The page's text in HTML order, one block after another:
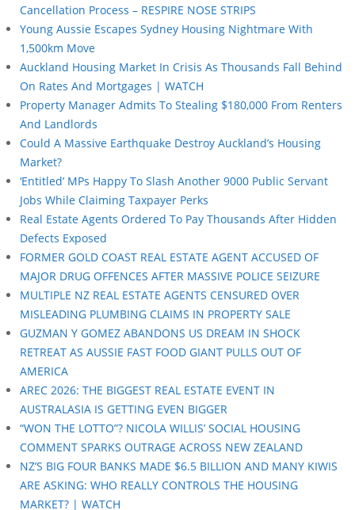
Cancellation Process – RESPIRE NOSE STRIPS
Young Aussie Escapes Sydney Housing Nightmare With
1,500km Move
Auckland Housing Market In Crisis As Thousands Fall Behind
On Rates And Mortgages | WATCH
Property Manager Admits To Stealing $180,000 From Renters
And Landlords
Could A Massive Earthquake Destroy Auckland’s Housing
Market?
‘Entitled’ MPs Happy To Slash Another 9000 Public Servant
Jobs While Claiming Taxpayer Perks
Real Estate Agents Ordered To Pay Thousands After Hidden
Defects Exposed
FORMER GOLD COAST REAL ESTATE AGENT ACCUSED OF
MAJOR DRUG OFFENCES AFTER MASSIVE POLICE SEIZURE
MULTIPLE NZ REAL ESTATE AGENTS CENSURED OVER
MISLEADING PLUMBING CLAIMS IN PROPERTY SALE
GUZMAN Y GOMEZ ABANDONS US DREAM IN SHOCK
RETREAT AS AUSSIE FAST FOOD GIANT PULLS OUT OF
AMERICA
AREC 2026: THE BIGGEST REAL ESTATE EVENT IN
AUSTRALASIA IS GETTING EVEN BIGGER
“WON THE LOTTO”? NICOLA WILLIS’ SOCIAL HOUSING
COMMENT SPARKS OUTRAGE ACROSS NEW ZEALAND
NZ’S BIG FOUR BANKS MADE $6.5 BILLION AND MANY KIWIS
ARE ASKING: WHO REALLY CONTROLS THE HOUSING
MARKET? | WATCH